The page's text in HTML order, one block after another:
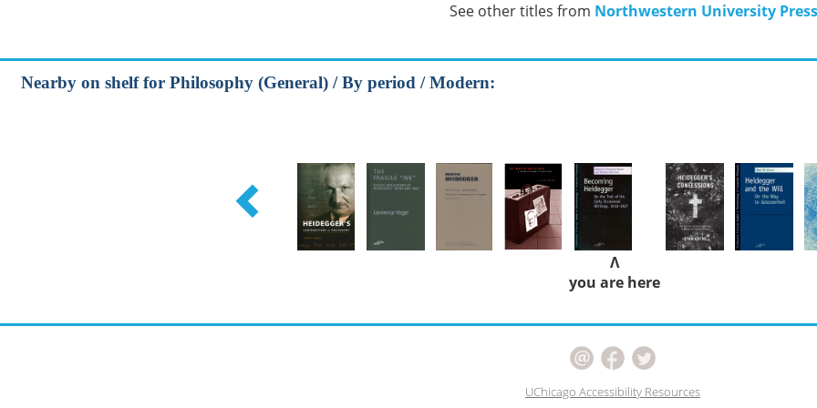
See other titles from Northwestern University Press
Nearby on shelf for Philosophy (General) / By period / Modern:
Λ
you are here
UChicago Accessibility Resources